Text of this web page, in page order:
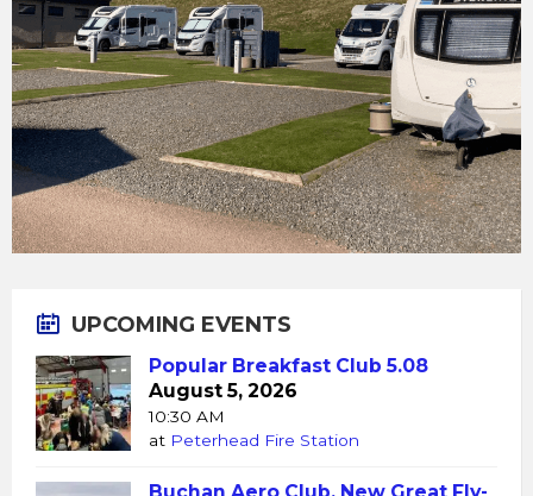
UPCOMING EVENTS
Popular Breakfast Club 5.08
August 5, 2026
10:30 AM
at Peterhead Fire Station